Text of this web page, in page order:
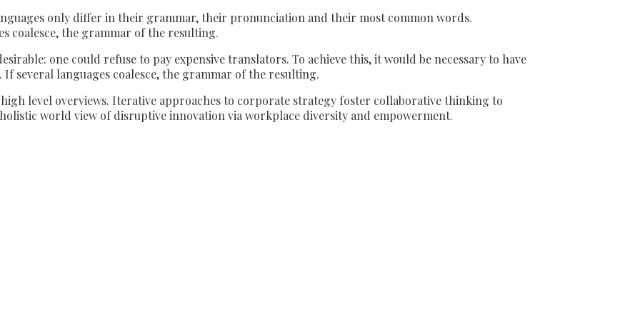
only differ in their grammar, their pronunciation and their most common words.
coalesce, the grammar of the resulting.
one could refuse to pay expensive translators. To achieve this, it would be necessary to have
several languages coalesce, the grammar of the resulting.
level overviews. Iterative approaches to corporate strategy foster collaborative thinking to
world view of disruptive innovation via workplace diversity and empowerment.